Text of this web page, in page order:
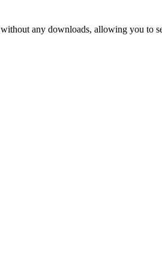
any downloads, allowing you to